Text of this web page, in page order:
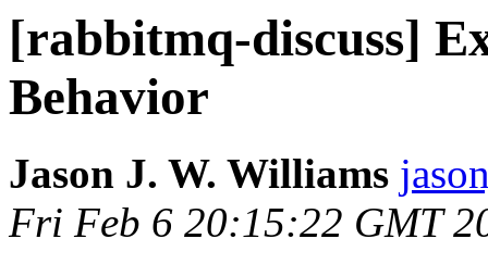
[rabbitmq-discuss]
Behavior
Jason J. W. Williams
Fri Feb 6 20:15:22 GMT